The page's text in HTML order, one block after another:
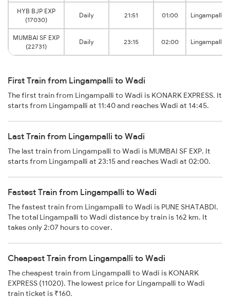
HYB BJP EXP
(17030)
Daily 21:51 01:00 Lingampalli
MUMBAI SF EXP
(22731)
Daily 23:15 02:00 Lingampalli
First Train from Lingampalli to Wadi
The first train from Lingampalli to Wadi is KONARK EXPRESS. It
starts from Lingampalli at 11:40 and reaches Wadi at 14:45.
Last Train from Lingampalli to Wadi
The last train from Lingampalli to Wadi is MUMBAI SF EXP. It
starts from Lingampalli at 23:15 and reaches Wadi at 02:00.
Fastest Train from Lingampalli to Wadi
The fastest train from Lingampalli to Wadi is PUNE SHATABDI.
The total Lingampalli to Wadi distance by train is 162 km. It
takes only 2:07 hours to cover.
Cheapest Train from Lingampalli to Wadi
The cheapest train from Lingampalli to Wadi is KONARK
EXPRESS (11020). The lowest price for Lingampalli to Wadi
train ticket is ₹160.